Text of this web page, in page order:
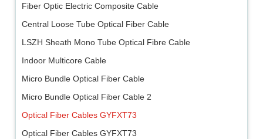
Fiber Optic Electric Composite Cable
Central Loose Tube Optical Fiber Cable
LSZH Sheath Mono Tube Optical Fibre Cable
Indoor Multicore Cable
Micro Bundle Optical Fiber Cable
Micro Bundle Optical Fiber Cable 2
Optical Fiber Cables GYFXT73
Optical Fiber Cables GYFXT73